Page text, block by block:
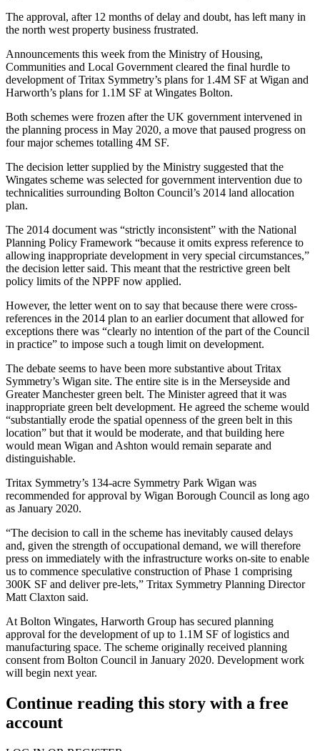
The approval, after 12 months of delay and doubt, has left many in
the north west property business frustrated.
Announcements this week from the Ministry of Housing,
Communities and Local Government cleared the final hurdle to
development ofTritax Symmetry’s plans for 1.4M SF at Wigan and
Harworth’s plans for 1.1M SF at Wingates Bolton.
Both schemes were frozen after the UK government intervened in
the planning process in May 2020, a move that paused progress on
four major schemes totalling 4M SF.
The decision letter supplied by the Ministry suggested that the
Wingates scheme was selected for government intervention due to
technicalities surrounding Bolton Council’s 2014 land allocation
plan.
The 2014 document was “strictly inconsistent” with the National
Planning Policy Framework “because it omits express reference to
allowing inappropriate development in very special circumstances,”
the decision letter said. This meant that the restrictive green belt
policy limits of the NPPF now applied.
However, the letter went on to say that because there were cross-
references in the 2014 plan to an earlier document that allowed for
exceptions there was “clearly no intention of the part of the Council
in practice” to impose such a tough limit on development.
The debate seems to have been more substantive about Tritax
Symmetry’s Wigan site. The entire site is in the Merseyside and
GreaterManchestergreen belt. The Ministeragreed that it was
inappropriate green belt development. He agreed the scheme would
“substantially erode the spatial openness of the green belt in this
location” but that it would be moderate, and that building here
would mean Wigan and Ashton would remain separate and
distinguishable.
Tritax Symmetry’s 134-acre Symmetry Park Wigan was
recommended for approval by Wigan Borough Council as long ago
as January 2020.
“The decision to call in the scheme has inevitably caused delays
and, given the strength of occupational demand, we will therefore
press on immediately with the infrastructure works on-site to enable
us to commence speculative construction ofPhase 1 comprising
300K SF and deliver pre-lets,” Tritax Symmetry Planning Director
Matt Claxton said.
At Bolton Wingates, Harworth Group has secured planning
approval for the development of up to 1.1M SF of logistics and
manufacturing space. The scheme originally received planning
consent from Bolton Council in January 2020. Development work
will begin next year.
Continue reading this story with a free
account